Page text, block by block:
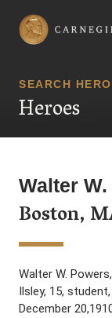
Carnegie Hero
SEARCH
Heroes
Walter
Boston,
Walter W.
Ilsley, 15,
December